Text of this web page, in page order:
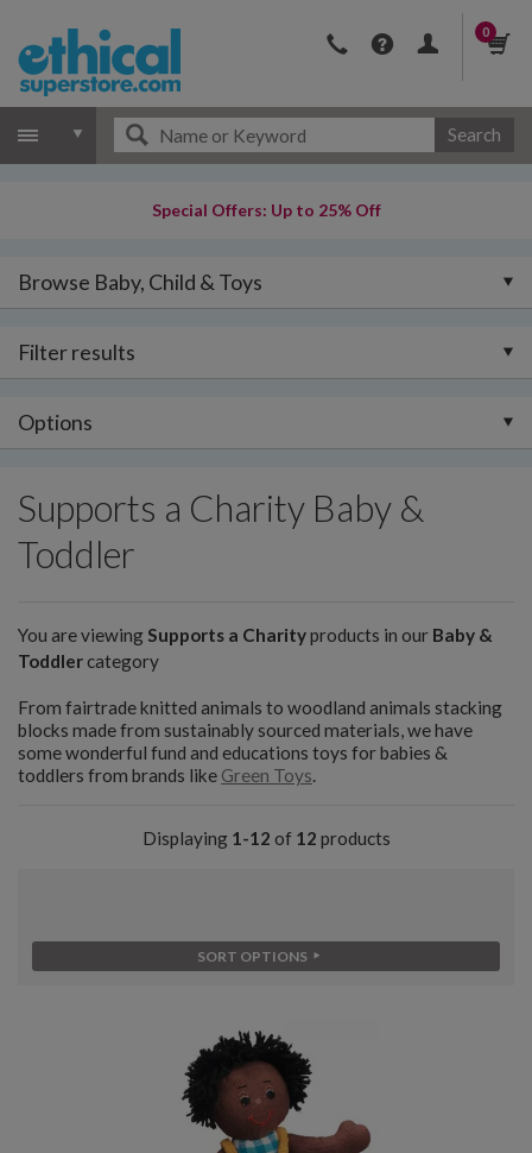
0
Search
Special Offers: Up to 25% Off
Browse Baby, Child & Toys
Filter results
Options
Supports a Charity Baby &
Toddler
You are viewing Supports a Charityproducts in our Baby &
Toddlercategory
From fairtrade knitted animals to woodland animals stacking
blocks made from sustainably sourced materials, we have
some wonderful fund and educations toys for babies &
toddlers from brands like Green Toys.
Displaying 1-12 of 12 products
SORT OPTIONS